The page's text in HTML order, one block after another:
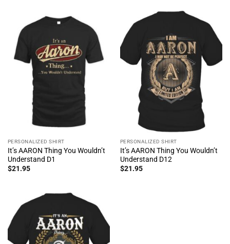
PERSONALIZED SHIRT
It’s AARON Thing You Wouldn’t
Understand D1
$21.95
PERSONALIZED SHIRT
It’s AARON Thing You Wouldn’t
Understand D12
$21.95